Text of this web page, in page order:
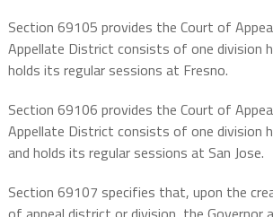
Section 69105 provides the Court of
Appellate District consists of one division
holds its regular sessions at Fresno.
Section 69106 provides the Court of
Appellate District consists of one division
and holds its regular sessions at San Jose.
Section 69107 specifies that, upon the